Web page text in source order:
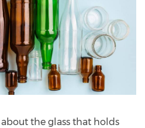
about the glass that holds